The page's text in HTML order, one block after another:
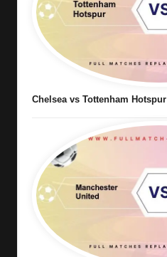
Chelsea vs Tottenham Hotspur